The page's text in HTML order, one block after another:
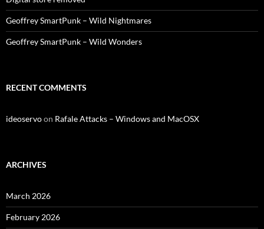
Geoffrey SmartPunk – Wild Nightmares
Geoffrey SmartPunk – Wild Wonders
RECENT COMMENTS
ideoservoon Rafale Attacks – Windows and MacOSX
ARCHIVES
March 2026
February 2026